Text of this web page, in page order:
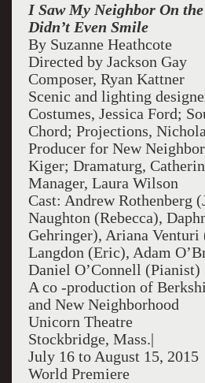
I Saw My Neighbor On
Didn’t Even Smile
By Suzanne Heathcote
Directed by Jackson Gay
Composer, Ryan Kattner
Scenic and lighting
Costumes, Jessica Ford;
Chord; Projections,
Producer for New
Kiger; Dramaturg,
Manager, Laura Wilson
Cast: Andrew Rothenberg
Naughton (Rebecca),
Gehringer), Ariana Venturi
Langdon (Eric), Adam
Daniel O’Connell (Pianist)
A co -production of
and New Neighborhood
Unicorn Theatre
Stockbridge, Mass.|
July 16 to August 15, 2015
World Premiere